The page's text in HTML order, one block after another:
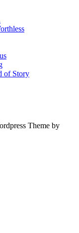
of Story
Theme by